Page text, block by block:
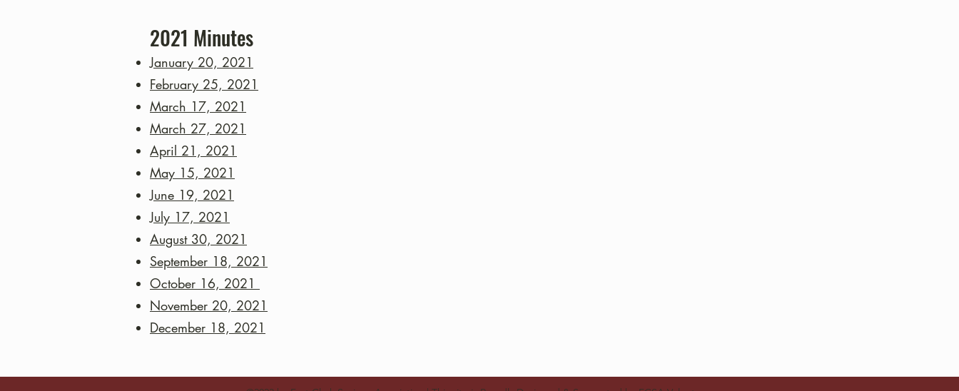
2021 Minutes
January 20, 2021
February 25, 2021
March 17, 2021
March 27, 2021
April 21, 2021
May 15, 2021
June 19, 2021
July 17, 2021
August 30, 2021
September 18, 2021
October 16, 2021
November 20, 2021
December 18, 2021